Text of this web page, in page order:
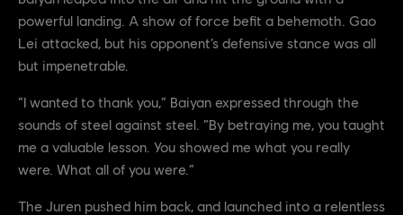
powerful landing. A show of force befit a behemoth. Gao
Lei attacked, but his opponent’s defensive stance was all
but impenetrable.
“I wanted to thank you,” Baiyan expressed through the
sounds of steel against steel. “By betraying me, you taught
me a valuable lesson. You showed me what you really
were. What all of you were.”
The Juren pushed him back, and launched into a relentless